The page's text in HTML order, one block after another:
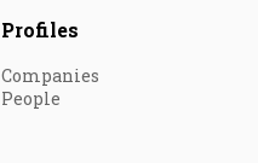
Profiles
Companies
People